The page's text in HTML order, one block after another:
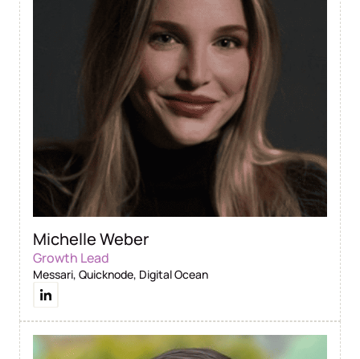
Michelle Weber
Growth Lead
Messari, Quicknode, Digital Ocean